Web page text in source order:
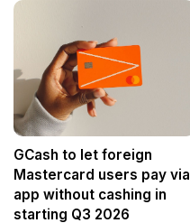
GCash to let foreign
Mastercard users pay via
app without cashing in
starting Q3 2026